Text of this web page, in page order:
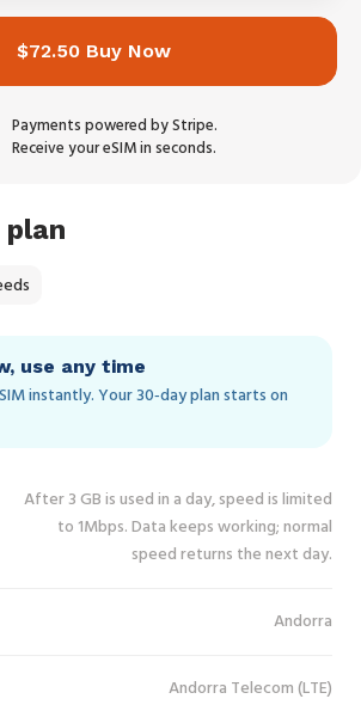
$72.50 Buy Now
Payments powered by Stripe.
Receive your eSIM in seconds.
use any time
instantly. Your 30‑day plan starts on
After 3 GB is used in a day, speed is limited
to 1Mbps. Data keeps working; normal
speed returns the next day.
Andorra
Andorra Telecom (LTE)